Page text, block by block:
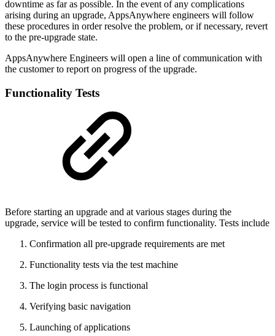
downtime as far as possible. In the event of any complications
arising during an upgrade, AppsAnywhere engineers will follow
these procedures in order resolve the problem, or if necessary, revert
to the pre-upgrade state.
AppsAnywhere Engineers will open a line of communication with
the customer to report on progress of the upgrade.
Functionality Tests
Before starting an upgrade and at various stages during the
upgrade, service will be tested to confirm functionality. Tests include
Confirmation all pre-upgrade requirements are met
Functionality tests via the test machine
The login process is functional
Verifying basic navigation
Launching of applications